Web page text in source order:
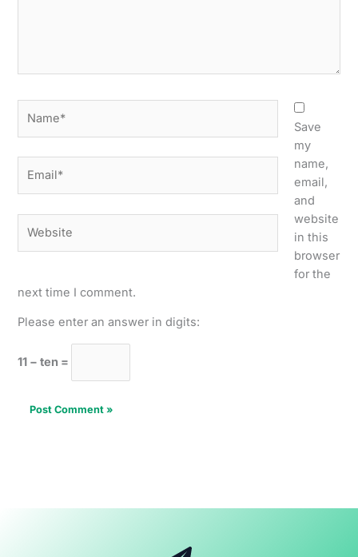
Save
my
name,
email,
and
website
in this
browser
for the
next time I comment.
Please enter an answer in digits:
11 − ten =